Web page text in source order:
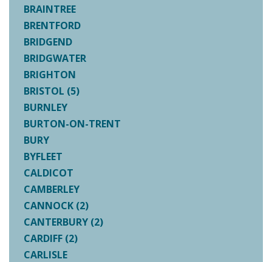
BRAINTREE
BRENTFORD
BRIDGEND
BRIDGWATER
BRIGHTON
BRISTOL (5)
BURNLEY
BURTON-ON-TRENT
BURY
BYFLEET
CALDICOT
CAMBERLEY
CANNOCK (2)
CANTERBURY (2)
CARDIFF (2)
CARLISLE